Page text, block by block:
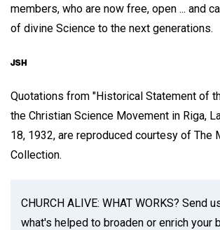
members, who are now free, open ... and
of divine Science to the next generations.
Quotations from "Historical Statement of
the Christian Science Movement in Riga,
18, 1932, are reproduced courtesy of The
Collection.
CHURCH ALIVE: WHAT WORKS? Send
what's helped to broaden or enrich your